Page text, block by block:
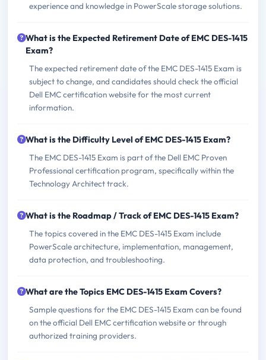
experience and knowledge in PowerScale storage solutions.
What is the Expected Retirement Date of EMC DES-1415
Exam?
The expected retirement date of the EMC DES-1415 Exam is
subject to change, and candidates should check the official
Dell EMC certification website for the most current
information.
What is the Difficulty Level of EMC DES-1415 Exam?
The EMC DES-1415 Exam is part of the Dell EMC Proven
Professional certification program, specifically within the
Technology Architect track.
What is the Roadmap / Track of EMC DES-1415 Exam?
The topics covered in the EMC DES-1415 Exam include
PowerScale architecture, implementation, management,
data protection, and troubleshooting.
What are the Topics EMC DES-1415 Exam Covers?
Sample questions for the EMC DES-1415 Exam can be found
on the official Dell EMC certification website or through
authorized training providers.